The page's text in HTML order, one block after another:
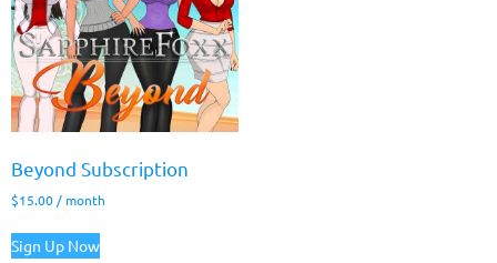
Beyond Subscription
$15.00 / month
Sign Up Now